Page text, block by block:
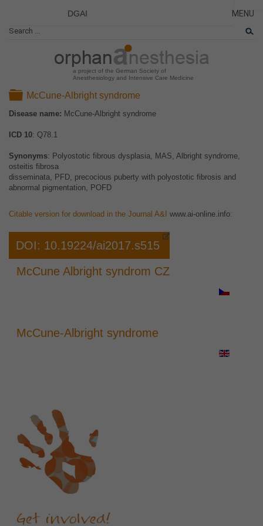
a project of the German Society of
Anesthesiology and Intensive Care Medicine
DGAI MENU
CLOSE
LINKS
News
Folder
McCune-Albright syndrome
Disease name: McCune-Albright syndrome
ICD 10: Q78.1
Synonyms: Polyostotic fibrous dysplasia, MAS, Albright syndrome,
osteitis fibrosa
disseminata, PFD, precocious puberty with polyostotic fibrosis and
abnormal pigmentation, POFD
Citable version for download in the Journal A&I www.ai-online.info:
DOI: 10.19224/ai2017.s515
McCune Albright syndrom CZ
McCune-Albright syndrome